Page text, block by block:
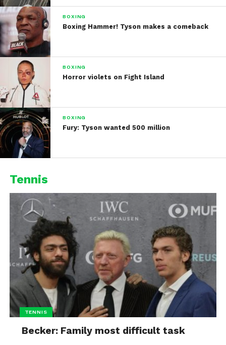
BOXING
Boxing Hammer! Tyson makes a comeback
BOXING
Horror violets on Fight Island
BOXING
Fury: Tyson wanted 500 million
Tennis
TENNIS
Becker: Family most difficult task